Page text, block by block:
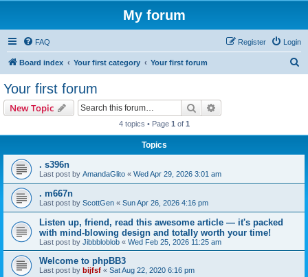
My forum
FAQ Login
Register
Board index Your first category Your first forum
Your first forum
New Topic Search
4 topics • Page 1 of 1
Topics
. s396n
Last post by AmandaGlito « Wed Apr 29, 2026 3:01 am
. m667n
Last post by ScottGen « Sun Apr 26, 2026 4:16 pm
Listen up, friend, read this awesome article — it's packed
with mind-blowing design and totally worth your time!
Last post by Jibbbloblob « Wed Feb 25, 2026 11:25 am
Welcome to phpBB3
Last post by bijfsf « Sat Aug 22, 2020 6:16 pm